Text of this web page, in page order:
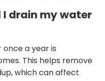
I drain my water
a year is
This helps remove
which can affect